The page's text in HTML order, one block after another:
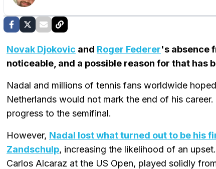
Novak Djokovic and Roger Federer's absence
noticeable, and a possible reason for that has
Nadal and millions of tennis fans worldwide
Netherlands would not mark the end of his
progress to the semifinal.
However, Nadal lost what turned out to be his
Zandschulp, increasing the likelihood of an
Carlos Alcaraz at the US Open, played solidly